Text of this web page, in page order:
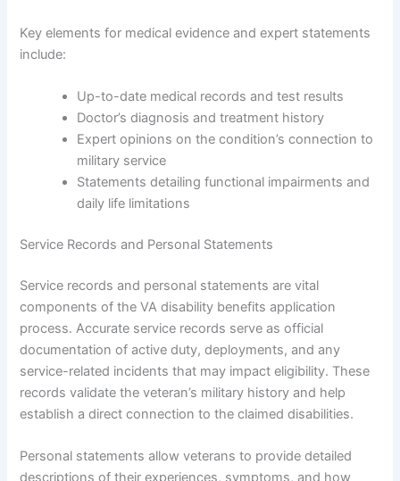
Key elements for medical evidence and expert statements
include:
Up-to-date medical records and test results
Doctor’s diagnosis and treatment history
Expert opinions on the condition’s connection to
military service
Statements detailing functional impairments and
daily life limitations
Service Records and Personal Statements
Service records and personal statements are vital
components of the VA disability benefits application
process. Accurate service records serve as official
documentation of active duty, deployments, and any
service-related incidents that may impact eligibility. These
records validate the veteran’s military history and help
establish a direct connection to the claimed disabilities.
Personal statements allow veterans to provide detailed
descriptions of their experiences, symptoms, and how